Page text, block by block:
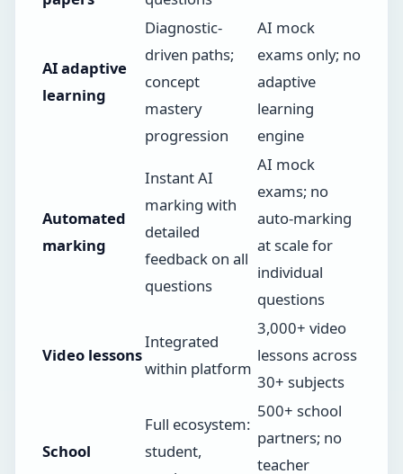
AI adaptive
learning
Diagnostic-
driven paths;
concept
mastery
progression
AI mock
exams only; no
adaptive
learning
engine
Automated
marking
Instant AI
marking with
detailed
feedback on all
questions
AI mock
exams; no
auto-marking
at scale for
individual
questions
Video lessons
Integrated
within platform
3,000+ video
lessons across
30+ subjects
School
Full ecosystem:
student,
500+ school
partners; no
teacher